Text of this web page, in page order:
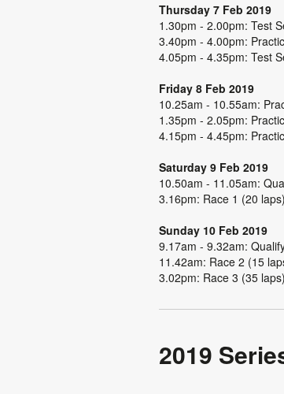
Thursday 7 Feb 2019
1.30pm - 2.00pm: Test
3.40pm - 4.00pm:
4.05pm - 4.35pm: Test
Friday 8 Feb 2019
10.25am - 10.55am:
1.35pm - 2.05pm:
4.15pm - 4.45pm:
Saturday 9 Feb 2019
10.50am - 11.05am:
3.16pm: Race 1 (20
Sunday 10 Feb 2019
9.17am - 9.32am:
11.42am: Race 2 (15
3.02pm: Race 3 (35
2019